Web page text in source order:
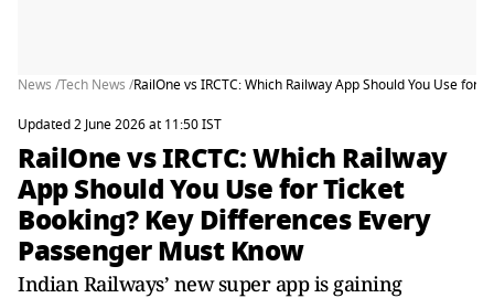
News /Tech News /RailOne vs IRCTC: Which Railway App Should You Use
Updated 2 June 2026 at 11:50 IST
RailOne vs IRCTC: Which Railway
App Should You Use for Ticket
Booking? Key Differences Every
Passenger Must Know
Indian Railways’ new super app is gaining